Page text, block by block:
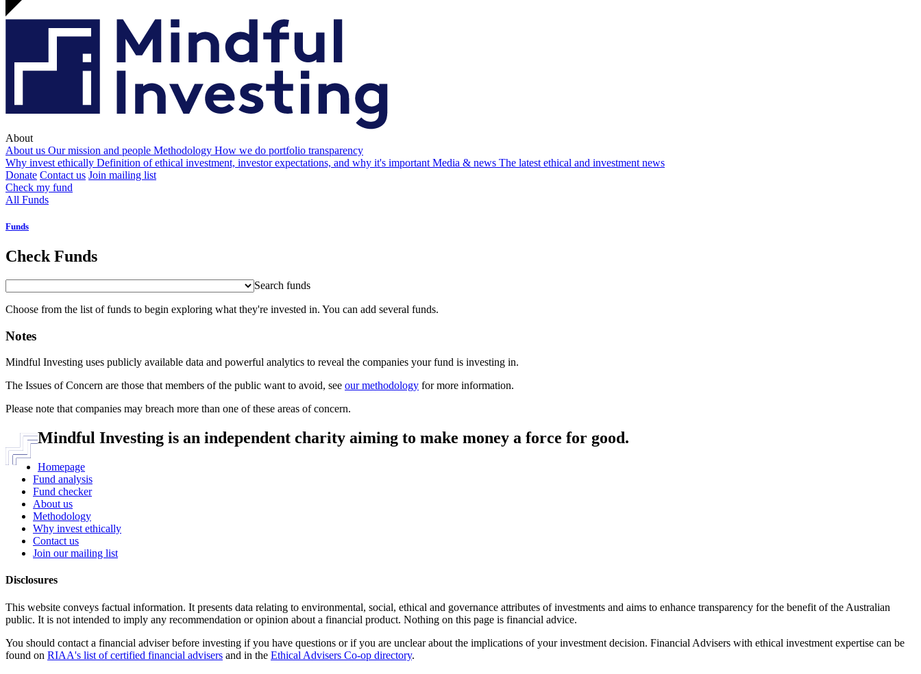
About
About us Our mission and people Methodology How we do portfolio transparency
Why invest ethically Definition of ethical investment, investor expectations, and why it's important Media & news The latest ethical and investment news
Donate Contact us Join mailing list
Check my fund
All Funds
Funds
Check Funds
Search funds
Choose from the list of funds to begin exploring what they're invested in. You can add several funds.
Notes
Mindful Investing uses publicly available data and powerful analytics to reveal the companies your fund is investing in.
The Issues of Concern are those that members of the public want to avoid, see our methodology for more information.
Please note that companies may breach more than one of these areas of concern.
Mindful Investing is an independent charity aiming to make money a force for good.
Homepage
Fund analysis
Fund checker
About us
Methodology
Why invest ethically
Contact us
Join our mailing list
Disclosures
This website conveys factual information. It presents data relating to environmental, social, ethical and governance attributes of investments and aims to enhance transparency for the benefit of the Australian
public. It is not intended to imply any recommendation or opinion about a financial product. Nothing on this page is financial advice.
You should contact a financial adviser before investing if you have questions or if you are unclear about the implications of your investment decision. Financial Advisers with ethical investment expertise can be
found on RIAA's list of certified financial advisers and in the Ethical Advisers Co-op directory.